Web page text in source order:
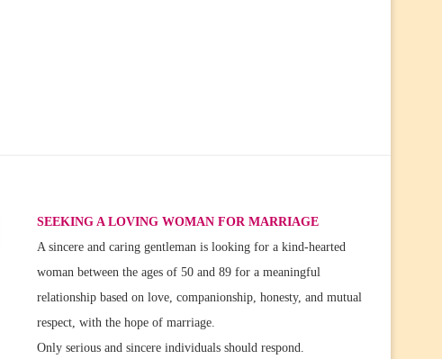
SEEKING A LOVING WOMAN FOR MARRIAGE
A sincere and caring gentleman is looking for a kind-hearted
woman between the ages of 50 and 89 for a meaningful
relationship based on love, companionship, honesty, and mutual
respect, with the hope of marriage.
Only serious and sincere individuals should respond.